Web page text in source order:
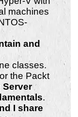
machines
and
classes.
the Packt
Server
.
I share